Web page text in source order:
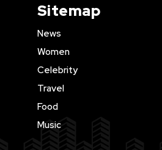
Sitemap
News
Women
Celebrity
Travel
Food
Music